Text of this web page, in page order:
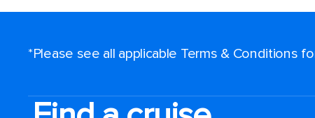
*Please see all applicable Terms & Conditions